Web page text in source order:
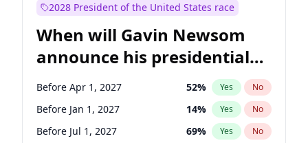
2028 President of the United States race
When will Gavin Newsom
announce his presidential
candidacy?
Before Apr 1, 2027 52% Yes No
Before Jan 1, 2027 14% Yes No
Before Jul 1, 2027 69% Yes No